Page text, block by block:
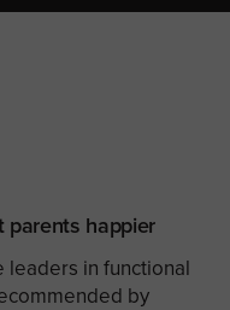
parents happier
leaders in functional
by